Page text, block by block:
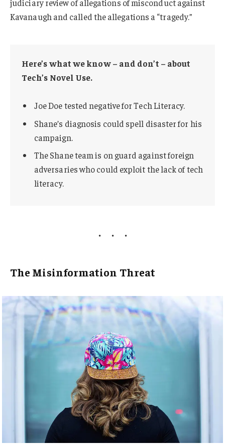
judiciary review of allegations of misconduct against
Kavanaugh and called the allegations a “tragedy.”
Here’s what we know – and don’t – about
Tech’s Novel Use.
Joe Doe tested negative for Tech Literacy.
Shane’s diagnosis could spell disaster for his
campaign.
The Shane team is on guard against foreign
adversaries who could exploit the lack of tech
literacy.
The Misinformation Threat